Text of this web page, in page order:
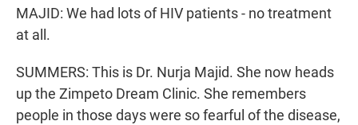
MAJID: We had lots of HIV patients - no treatment
at all.
SUMMERS: This is Dr. Nurja Majid. She now heads
up the Zimpeto Dream Clinic. She remembers
people in those days were so fearful of the disease,